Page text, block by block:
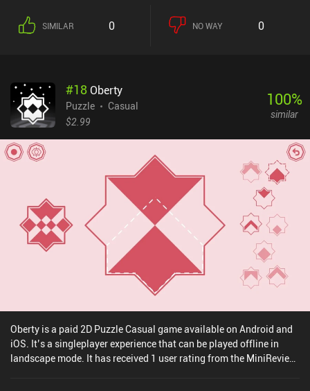
SIMILAR 0 NO WAY 0
#18Oberty
Puzzle
Casual
$2.99
100%
similar
Oberty is a paid 2D Puzzle Casual game available on Android and
iOS. It’s a singleplayer experience that can be played offline in
landscape mode. It has received 1 user rating from the MiniReview